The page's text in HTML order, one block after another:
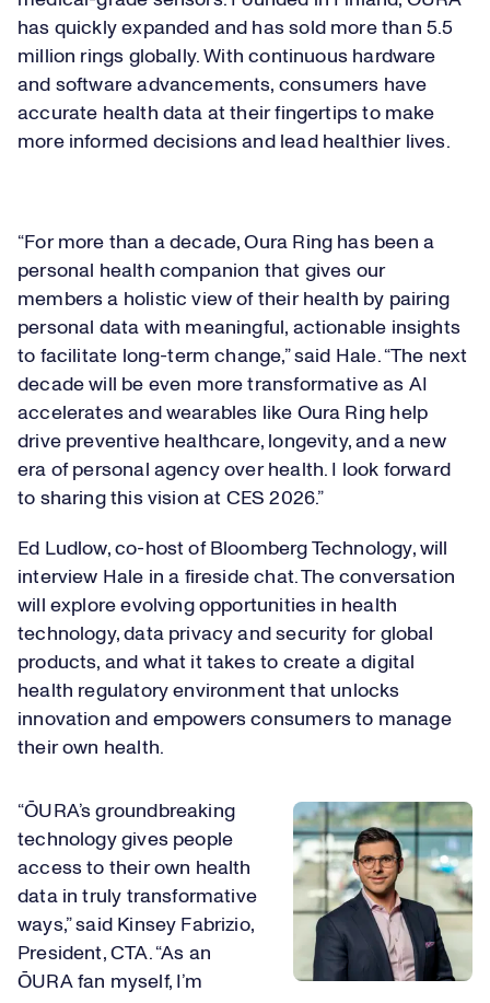
has quickly expanded and has sold more than 5.5
million rings globally. With continuous hardware
and software advancements, ​ consumers have
accurate health data at their fingertips to make
more informed decisions and lead healthier lives.
“​​For more than a decade, Oura Ring has been a
personal health companion that gives our
members a holistic view of their health by pairing
personal data with meaningful, actionable insights
to facilitate long-term change​​,” said Hale. “​​The next
decade will be even more transformative as AI
accelerates and wearables like Oura Ring help
drive preventive healthcare, longevity, and a new
era of personal agency over health. I look forward
to sharing this vision at CES 2026.”​​​
Ed Ludlow, co-host of Bloomberg Technology, will
interview Hale in a fireside chat. The conversation
will explore evolving opportunities in health
technology, data privacy and security for global
products, and what it takes to create a digital
health regulatory environment that unlocks
innovation and empowers consumers to manage
their own health.
“​​ŌURA’s​​ groundbreaking
technology gives people
access to their own health
data in truly transformative
ways,” said Kinsey Fabrizio,
President, CTA. “As an ​​
ŌURA​​ fan myself, I’m